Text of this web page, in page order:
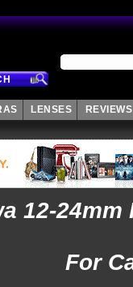
LENSES REVIEWS
12-24mm
For